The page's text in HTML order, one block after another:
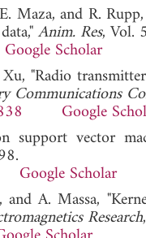
Maza, and R.
Anim. Res, Vol.
Google Scholar
"Radio
Communications
Google
vector
Google Scholar
A. Massa,
Research